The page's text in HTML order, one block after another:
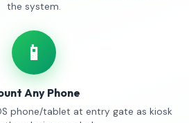
the system.
📱
Any Phone
phone/tablet at entry gate as kiosk